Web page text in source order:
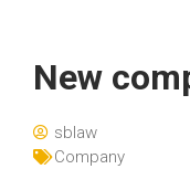
New
sblaw
Company